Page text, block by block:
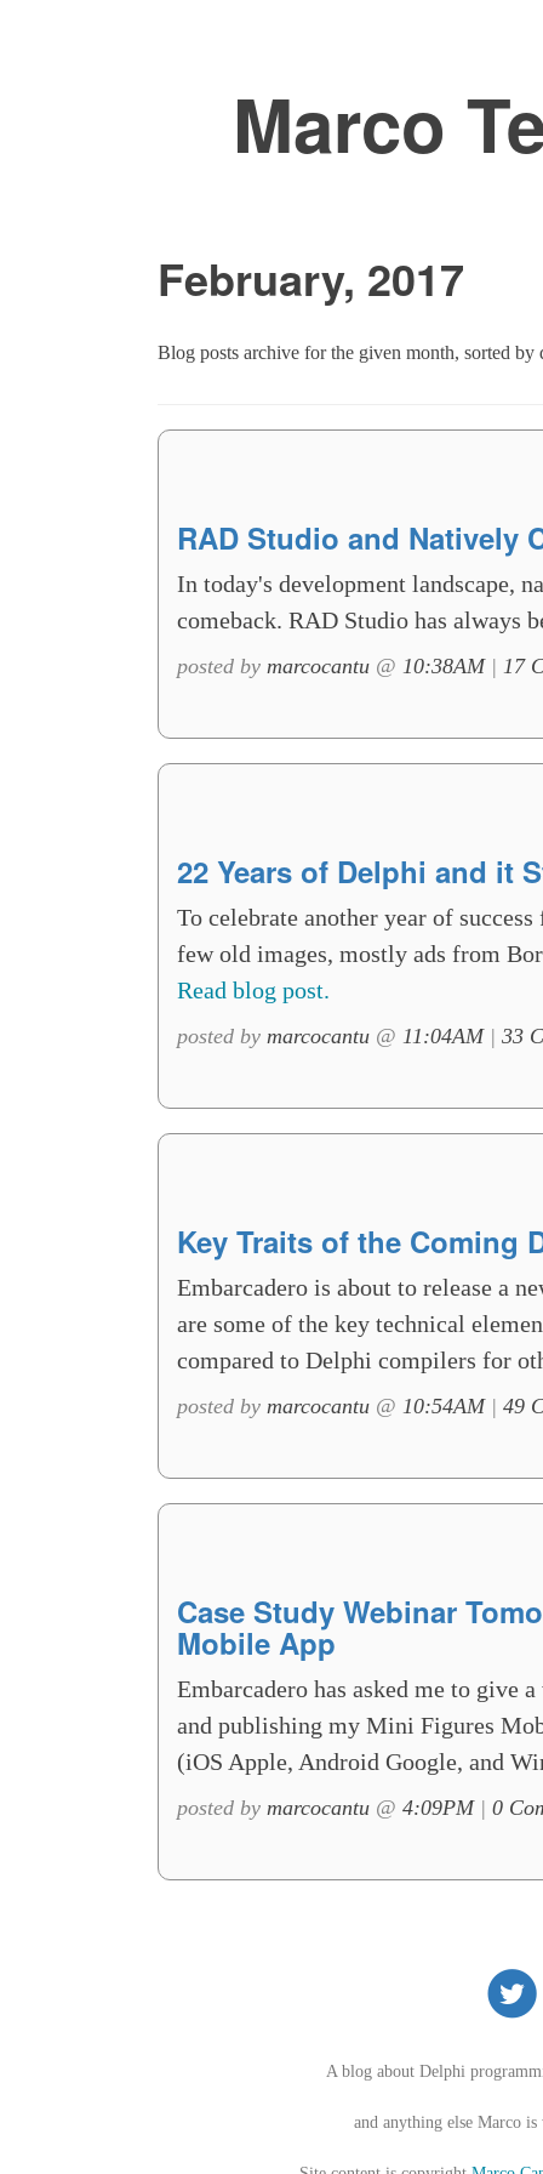
Marco
February, 2017
Blog posts archive for the given month, sorted
RAD Studio and Natively
In today's development landscape,
comeback. RAD Studio has always
posted by marcocantu @ 10:38AM| 17
22 Years of Delphi and it
To celebrate another year of
few old images, mostly ads from
Read blog post.
posted by marcocantu @ 11:04AM| 33
Key Traits of the Coming
Embarcadero is about to release a
are some of the key technical
compared to Delphi compilers for
posted by marcocantu @ 10:54AM| 49
Case Study Webinar
Mobile App
Embarcadero has asked me to give
and publishing my Mini Figures
(iOS Apple, Android Google, and
posted by marcocantu @ 4:09PM| 0
A blog about Delphi
and anything else Marco